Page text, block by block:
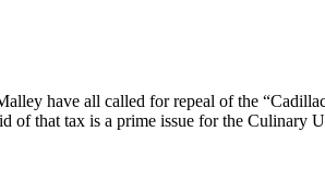
have all called for repeal of the
of that tax is a prime issue for the Culinary